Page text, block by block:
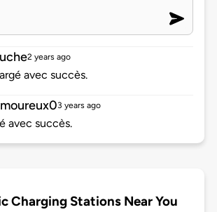
2 years ago
avec succès.
3 years ago
avec succès.
Charging Stations Near You